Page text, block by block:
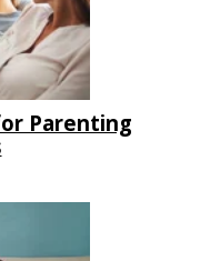
Parenting